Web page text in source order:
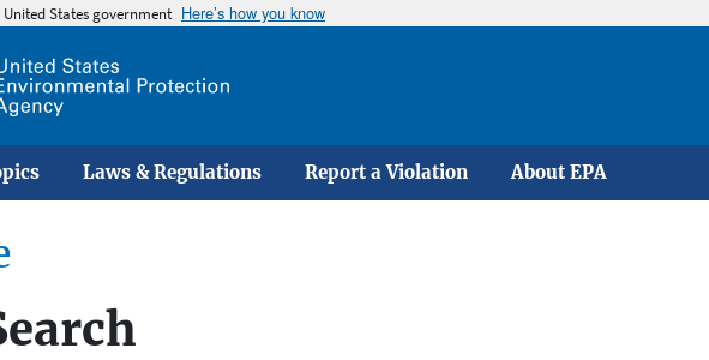
States government Here’s how you know
Laws & Regulations Report a Violation About EPA